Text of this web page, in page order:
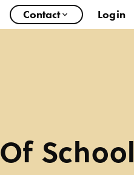
Contact Login
School